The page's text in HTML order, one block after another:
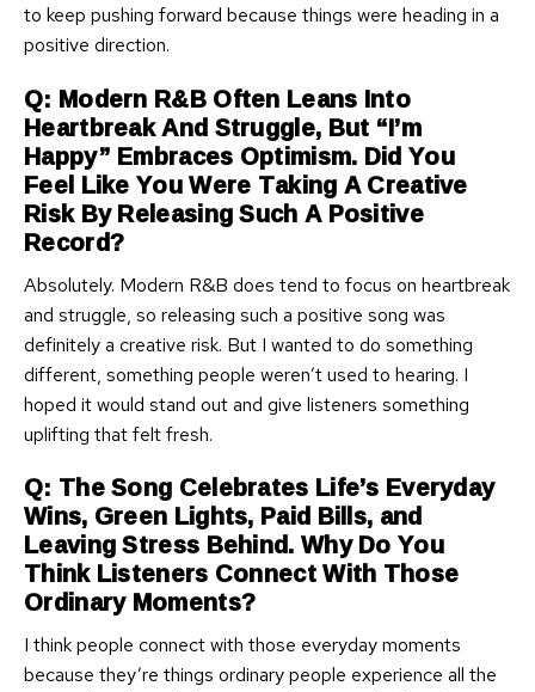
to keep pushing forward because things were heading in a
positive direction.
Q: Modern R&B Often Leans Into
Heartbreak And Struggle, But “I’m
Happy” Embraces Optimism. Did You
Feel Like You Were Taking A Creative
Risk By Releasing Such A Positive
Record?
Absolutely. Modern R&B does tend to focus on heartbreak
and struggle, so releasing such a positive song was
definitely a creative risk. But I wanted to do something
different, something people weren’t used to hearing. I
hoped it would stand out and give listeners something
uplifting that felt fresh.
Q: The Song Celebrates Life’s Everyday
Wins, Green Lights, Paid Bills, and
Leaving Stress Behind. Why Do You
Think Listeners Connect With Those
Ordinary Moments?
I think people connect with those everyday moments
because they’re things ordinary people experience all the